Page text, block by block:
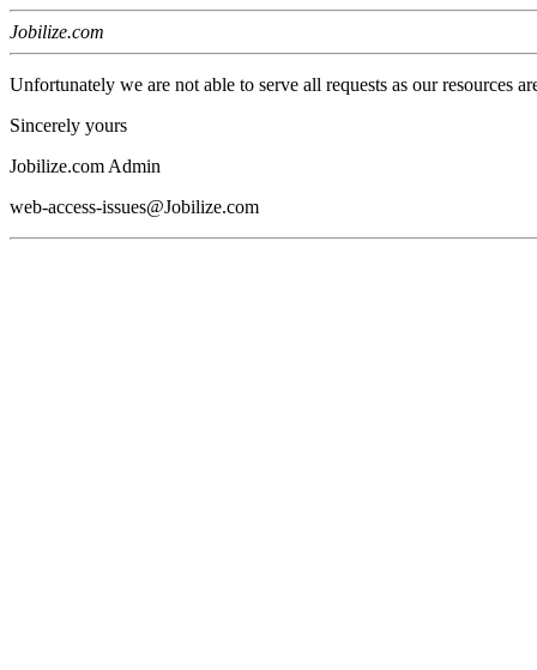
Jobilize.com
Unfortunately we are not able to serve all requests as our resources
Sincerely yours
Jobilize.com Admin
web-access-issues@Jobilize.com